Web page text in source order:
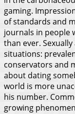
gaming.
of standards and
journals in people
than ever.
situations:
conservators and
about dating
world is more
his number.
growing